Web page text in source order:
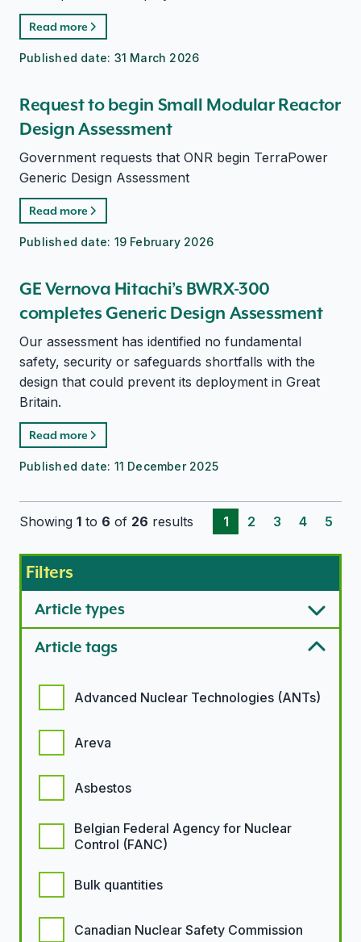
Read more
Published date: 31 March 2026
Request to begin Small Modular Reactor
Design Assessment
Government requests that ONR begin TerraPower
Generic Design Assessment
Read more
Published date: 19 February 2026
GE Vernova Hitachi’s BWRX-300
completes Generic Design Assessment
Our assessment has identified no fundamental
safety, security or safeguards shortfalls with the
design that could prevent its deployment in Great
Britain.
Read more
Published date: 11 December 2025
Showing 1 to 6 of 26 results 1 2 3 4 5
Filters
Article types
Article tags
Advanced Nuclear Technologies (ANTs)
Areva
Asbestos
Belgian Federal Agency for Nuclear
Control (FANC)
Bulk quantities
Canadian Nuclear Safety Commission